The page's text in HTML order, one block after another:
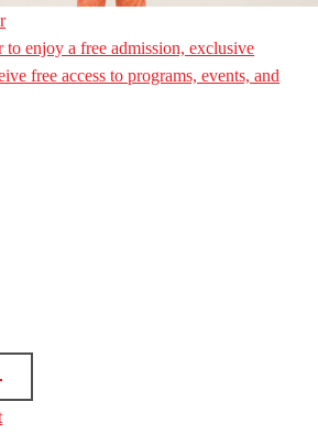
to enjoy a free admission, exclusive
free access to programs, events, and